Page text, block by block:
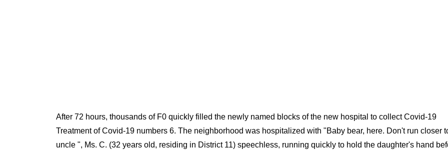
After 72 hours, thousands of F0 quickly filled the newly named blocks of the new hospital to collect Covid-19
Treatment of Covid-19 numbers 6. The neighborhood was hospitalized with "Baby bear, here. Don't run closer
uncle ", Ms. C. (32 years old, residing in District 11) speechless, running quickly to hold the daughter's hand